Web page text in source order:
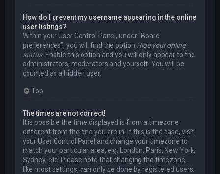
How do I prevent my username appearing in the online
user listings?
Within your User Control Panel, under “Board
preferences”, you will find the option Hide your online
status. Enable this option and you will only appear to the
administrators, moderators and yourself. You will be
counted as a hidden user.
Top
The times are not correct!
It is possible the time displayed is from a timezone
different from the one you are in. If this is the case, visit
your User Control Panel and change your timezone to
match your particular area, e.g. London, Paris, New York,
Sydney, etc. Please note that changing the timezone,
like most settings, can only be done by registered users.